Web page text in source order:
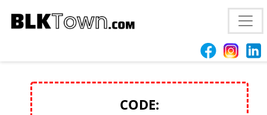
Buy Muha Meds THC Vape in Dubai Telegram
CODE: